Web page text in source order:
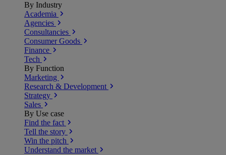
By Industry
Academia
Agencies
Consultancies
Consumer Goods
Finance
Tech
By Function
Marketing
Research & Development
Strategy
Sales
By Use case
Find the fact
Tell the story
Win the pitch
Understand the market